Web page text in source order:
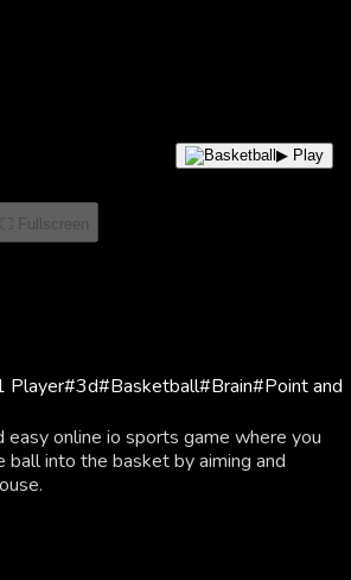
▶ Play
⛶ Fullscreen
Player#3d#Basketball#Brain#Point and
easy online io sports game where you
into the basket by aiming and